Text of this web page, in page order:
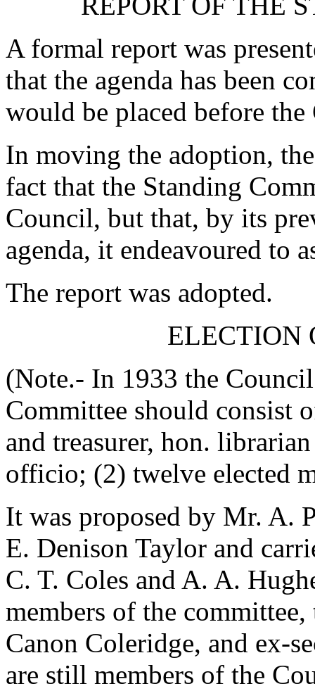
A formal report was
that the agenda has been
would be placed before
In moving the adoption,
fact that the Standing
Council, but that, by its
agenda, it endeavoured to
The report was adopted.
ELECTION
(Note.- In 1933 the
Committee should consist
and treasurer, hon.
officio; (2) twelve elected
It was proposed by Mr. A.
E. Denison Taylor and
C. T. Coles and A. A.
members of the
Canon Coleridge, and ex-
are still members of the